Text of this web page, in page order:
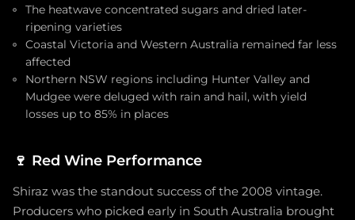
The heatwave concentrated sugars and dried later-
ripening varieties
Coastal Victoria and Western Australia remained far less
affected
Northern NSW regions including Hunter Valley and
Mudgee were deluged with rain and hail, with yield
losses up to 85% in places
🍷 Red Wine Performance
Shiraz was the standout success of the 2008 vintage.
Producers who picked early in South Australia brought